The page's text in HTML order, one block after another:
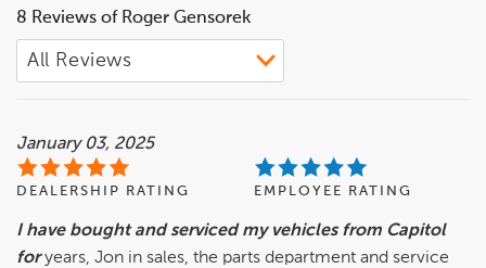
8 Reviews of Roger Gensorek
January 03, 2025
DEALERSHIP RATING EMPLOYEE RATING
I have bought and serviced my vehicles from Capitol
for years, Jon in sales, the parts department and service